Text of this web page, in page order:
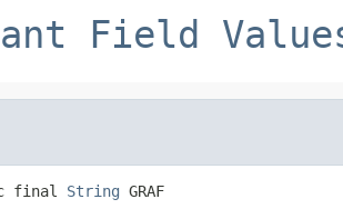
Field
final String GRAF